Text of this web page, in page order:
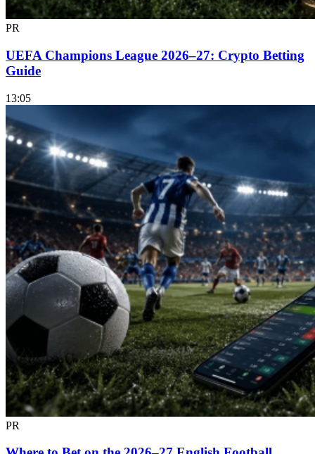
PR
UEFA Champions League 2026–27: Crypto Betting
Guide
13:05
PR